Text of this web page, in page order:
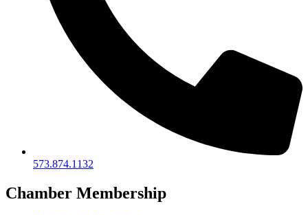
573.874.1132
Chamber Membership